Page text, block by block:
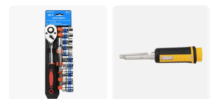
27
30
32 12
Wrench, Hardware Tool